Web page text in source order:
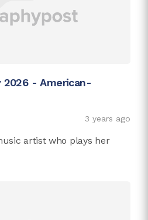
2026 - American-
3 years ago
artist who plays her